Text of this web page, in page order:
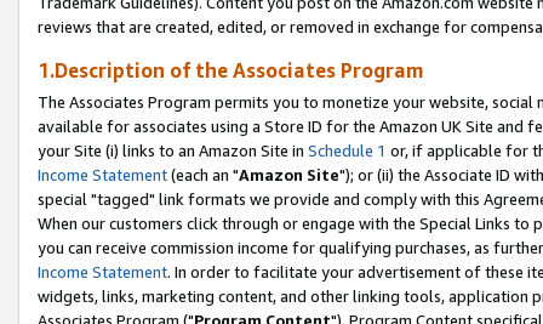
reviews that are created, edited, or removed in exchange for
1.Description of the Associates Program
The Associates Program permits you to monetize your website,
available for associates using a Store ID for the Amazon UK Site and
your Site (i) links to an Amazon Site in Schedule 1 or, if applicable for
Income Statement(each an "Amazon Site"); or (ii) the Associate ID
special "tagged" link formats we provide and comply with this
When our customers click through or engage with the Special Links
you can receive commission income for qualifying purchases, as
Income Statement. In order to facilitate your advertisement of these
widgets, links, marketing content, and other linking tools, application
Associates Program ("Program Content"). Program Content